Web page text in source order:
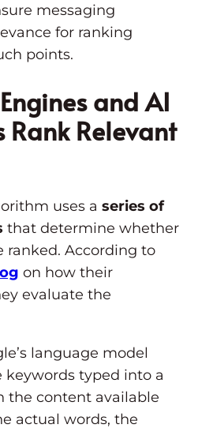
messaging
for ranking
points.
and AI
Rank Relevant
uses a series of
that determine whether
ranked. According to
on how their
evaluate the
language model
keywords typed into a
the content available
actual words, the